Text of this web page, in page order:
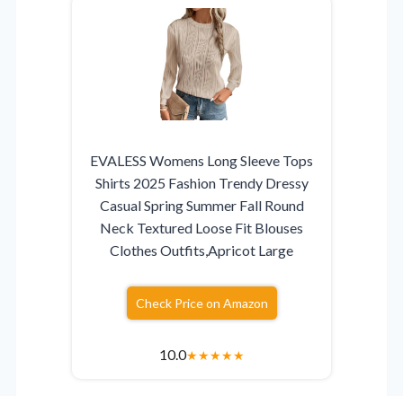
EVALESS Womens Long Sleeve Tops
Shirts 2025 Fashion Trendy Dressy
Casual Spring Summer Fall Round
Neck Textured Loose Fit Blouses
Clothes Outfits,Apricot Large
Check Price on Amazon
10.0★★★★★